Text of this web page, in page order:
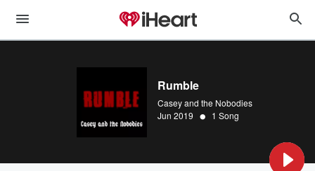
Rumble
Casey and the Nobodies
Jun 2019 • 1 Song